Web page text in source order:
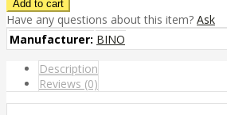
Have any questions about this item? Ask
Manufacturer: BINO
Description
Reviews (0)